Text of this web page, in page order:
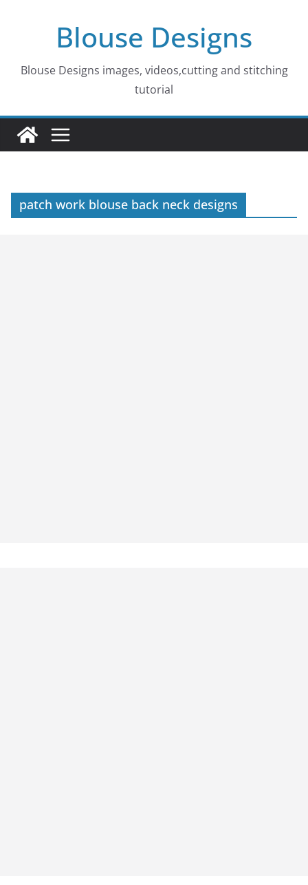
Blouse Designs
Blouse Designs images, videos,cutting and stitching
tutorial
patch work blouse back neck designs